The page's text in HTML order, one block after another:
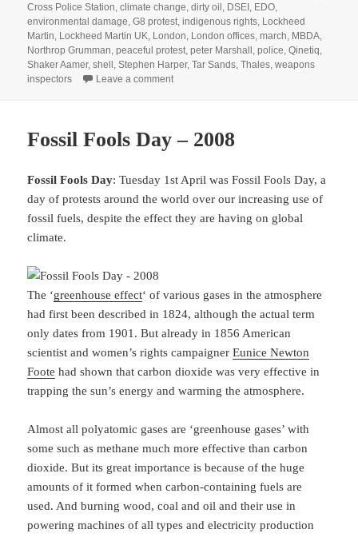
Cross Police Station ,climate change ,dirty oil DSEI EDO
environmental damage ,G8 protest ,indigenous rights Lockheed
Martin Lockheed Martin UK London London offices ,march MBDA
Northrop Grumman ,peaceful protest ,peter Marshall ,police ,Qinetiq
Shaker Aamer,shell ,Stephen Harper,Tar Sands ,Thales ,weapons
inspectors
Leave a commenton Arms Dealers, Dirty Oil and Pay – 2013
Fossil Fools Day – 2008
Fossil Fools Day: Tuesday 1st April was Fossil Fools Day, a
day of protests around the world over our increasing use of
fossil fuels, despite the effect they are having on global
climate.
The ‘greenhouse effect‘ of various gases in the atmosphere
had first been described in 1824, although the actual term
only dates from 1901. But already in 1856 American
scientist and women’s rights campaignerEunice Newton
Foote had shown that carbon dioxide was very effective in
trapping the sun’s energy and warming the atmosphere.
Almost all polyatomic gases are ‘greenhouse gases’ with
some such as methane much more effective than carbon
dioxide. But its great importance is because of the huge
amounts of it formed when carbon-containing fuels are
used. And burning wood, coal and oil and their use in
powering machines of all types and electricity production